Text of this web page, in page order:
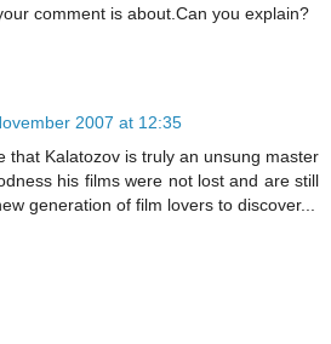
comment is about.Can you explain?
2007 at 12:35
that Kalatozov is truly an unsung master
his films were not lost and are still
generation of film lovers to discover...